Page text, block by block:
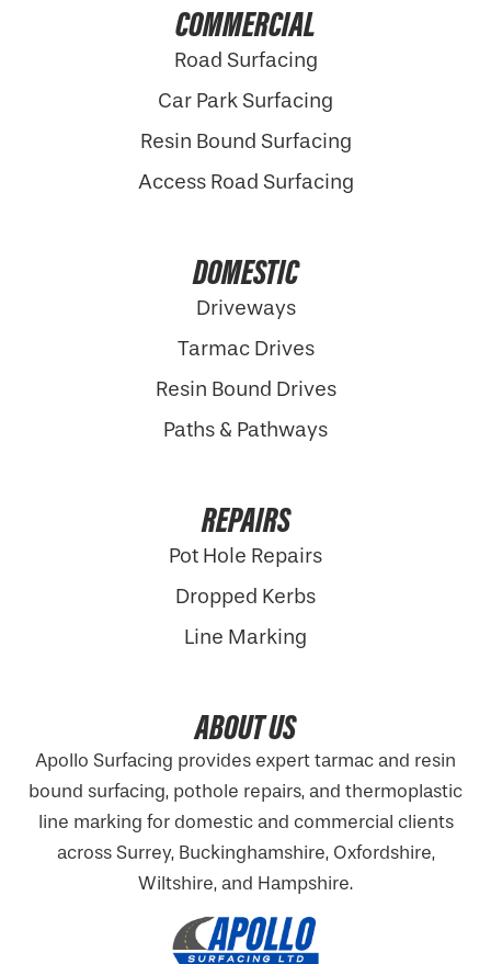
COMMERCIAL
Road Surfacing
Car Park Surfacing
Resin Bound Surfacing
Access Road Surfacing
DOMESTIC
Driveways
Tarmac Drives
Resin Bound Drives
Paths & Pathways
REPAIRS
Pot Hole Repairs
Dropped Kerbs
Line Marking
ABOUT US
Apollo Surfacing provides expert tarmac and resin
bound surfacing, pothole repairs, and thermoplastic
line marking for domestic and commercial clients
across Surrey, Buckinghamshire, Oxfordshire,
Wiltshire, and Hampshire.